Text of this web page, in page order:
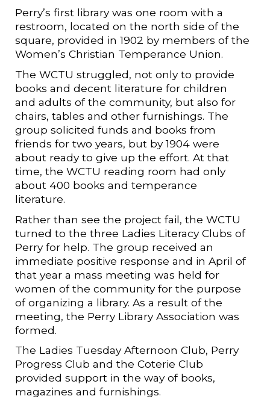
Perry’s first library was one room with a
restroom, located on the north side of the
square, provided in 1902 by members of the
Women’s Christian Temperance Union.
The WCTU struggled, not only to provide
books and decent literature for children
and adults of the community, but also for
chairs, tables and other furnishings. The
group solicited funds and books from
friends for two years, but by 1904 were
about ready to give up the effort. At that
time, the WCTU reading room had only
about 400 books and temperance
literature.
Rather than see the project fail, the WCTU
turned to the three Ladies Literacy Clubs of
Perry for help. The group received an
immediate positive response and in April of
that year a mass meeting was held for
women of the community for the purpose
of organizing a library. As a result of the
meeting, the Perry Library Association was
formed.
The Ladies Tuesday Afternoon Club, Perry
Progress Club and the Coterie Club
provided support in the way of books,
magazines and furnishings.